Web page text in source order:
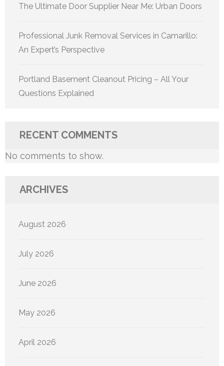
The Ultimate Door Supplier Near Me: Urban Doors
Professional Junk Removal Services in Camarillo:
An Expert’s Perspective
Portland Basement Cleanout Pricing – All Your
Questions Explained
RECENT COMMENTS
No comments to show.
ARCHIVES
August 2026
July 2026
June 2026
May 2026
April 2026